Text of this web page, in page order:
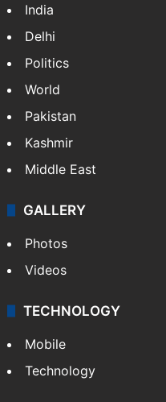
India
Delhi
Politics
World
Pakistan
Kashmir
Middle East
GALLERY
Photos
Videos
TECHNOLOGY
Mobile
Technology